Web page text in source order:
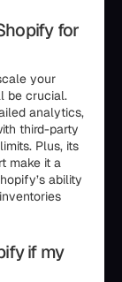
for
your
be crucial.
analytics,
third-party
Plus, its
make it a
ability
if my